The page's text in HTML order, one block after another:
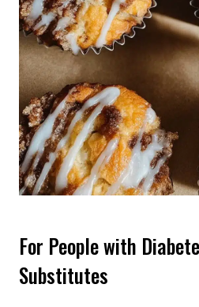
For People with
Substitutes